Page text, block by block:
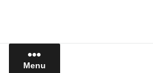
Menu